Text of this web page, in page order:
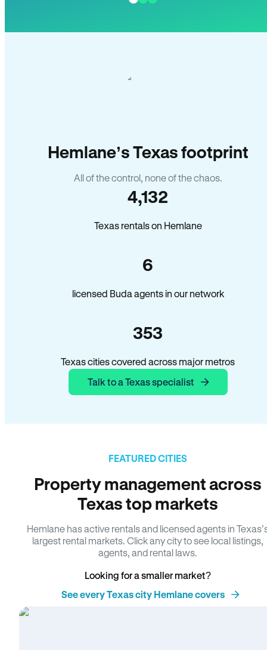
Hemlane’s Texas footprint
All of the control, none of the chaos.
4,132
Texas rentals on Hemlane
6
licensed Buda agents in our network
353
Texas cities covered across major metros
Talk to a Texas specialist
FEATURED CITIES
Property management across
Texas top markets
Hemlane has active rentals and licensed agents in
largest rental markets. Click any city to see local listings,
agents, and rental laws.
Looking for a smaller market?
See every Texas city Hemlane covers